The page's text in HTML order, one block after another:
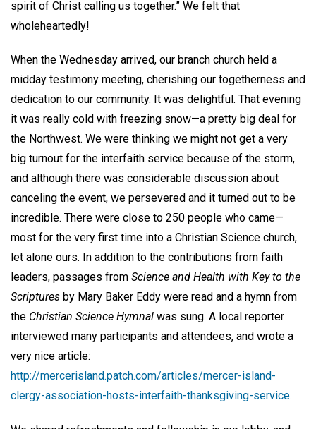
spirit of Christ calling us together.” We felt that
wholeheartedly!
When the Wednesday arrived, our branch church held a
midday testimony meeting, cherishing our togetherness and
dedication to our community. It was delightful. That evening
it was really cold with freezing snow—a pretty big deal for
the Northwest. We were thinking we might not get a very
big turnout for the interfaith service because of the storm,
and although there was considerable discussion about
canceling the event, we persevered and it turned out to be
incredible. There were close to 250 people who came—
most for the very first time into a Christian Science church,
let alone ours. In addition to the contributions from faith
leaders, passages from Science and Health with Key to the
Scriptures by Mary Baker Eddy were read and a hymn from
the Christian Science Hymnal was sung. A local reporter
interviewed many participants and attendees, and wrote a
very nice article:
http://mercerisland.patch.com/articles/mercer-island-
clergy-association-hosts-interfaith-thanksgiving-service.